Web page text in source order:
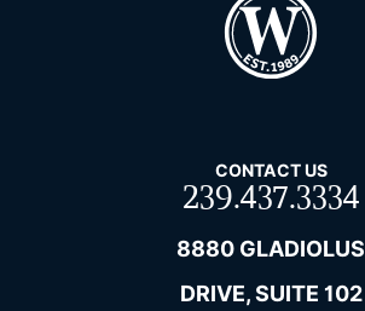
CONTACT US
239.437.3334
8880 GLADIOLUS
DRIVE, SUITE 102